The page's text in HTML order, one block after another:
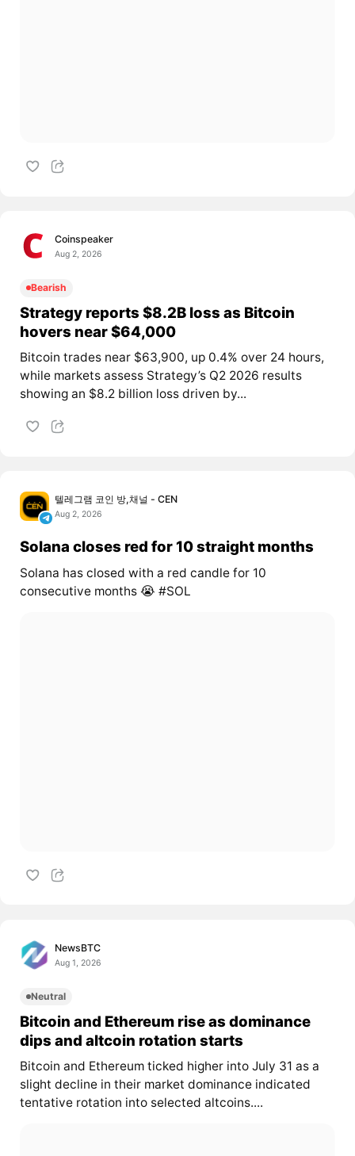
Coinspeaker
Aug 2, 2026
Bearish
Strategy reports $8.2B loss as Bitcoin
hovers near $64,000
Bitcoin trades near $63,900, up 0.4% over 24 hours,
while markets assess Strategy’s Q2 2026 results
showing an $8.2 billion loss driven by...
텔레그램 코인 방,채널 - CEN
Aug 2, 2026
Solana closes red for 10 straight months
Solana has closed with a red candle for 10
consecutive months 😭 #SOL
NewsBTC
Aug 1, 2026
Neutral
Bitcoin and Ethereum rise as dominance
dips and altcoin rotation starts
Bitcoin and Ethereum ticked higher into July 31 as a
slight decline in their market dominance indicated
tentative rotation into selected altcoins....